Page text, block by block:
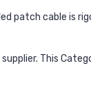
patch cable is
This